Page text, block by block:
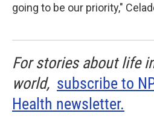
going to be our priority,"
For stories about life
world, subscribe to
Health newsletter.